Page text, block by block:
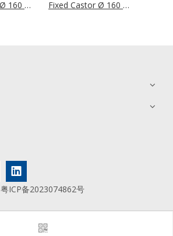
Fixed Castor Ø 160 mm Series R4E2 Double Ball Bearing Stainless Steel Fixed Castor Ø 160 mm Series P2V2 Ball Bearing Stainless Steel
粤ICP备2023074862号